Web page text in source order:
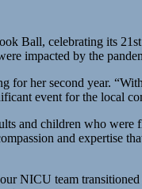
Ball, celebrating its
impacted by the
for her second year.
event for the local
and children who were
and expertise
NICU team transitioned